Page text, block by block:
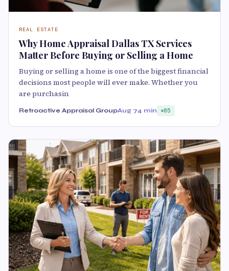
REAL ESTATE
Why Home Appraisal Dallas TX Services
Matter Before Buying or Selling a Home
Buying or selling a home is one of the biggest financial
decisions most people will ever make. Whether you
are purchasin
Retroactive Appraisal GroupAug 74 min 85